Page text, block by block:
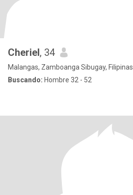
Cheriel, 34
Malangas, Zamboanga Sibugay, Filipinas
Buscando: Hombre 32 - 52